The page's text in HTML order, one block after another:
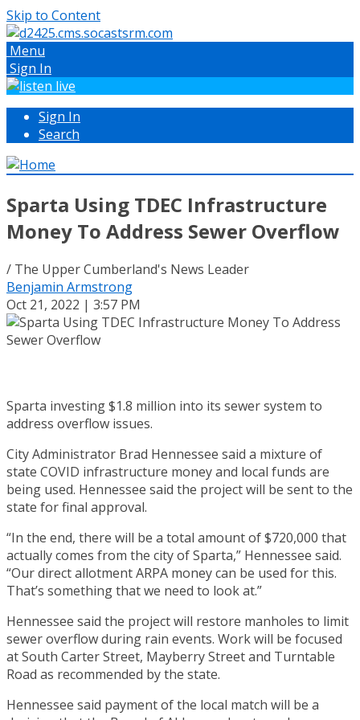
Skip to Content
Menu
Sign In
Sign In
Search
Sparta Using TDEC Infrastructure
Money To Address Sewer Overflow
/ The Upper Cumberland's News Leader
Benjamin Armstrong
Oct 21, 2022 | 3:57 PM
Sparta investing $1.8 million into its sewer system to
address overflow issues.
City Administrator Brad Hennessee said a mixture of
state COVID infrastructure money and local funds are
being used. Hennessee said the project will be sent to the
state for final approval.
“In the end, there will be a total amount of $720,000 that
actually comes from the city of Sparta,” Hennessee said.
“Our direct allotment ARPA money can be used for this.
That’s something that we need to look at.”
Hennessee said the project will restore manholes to limit
sewer overflow during rain events. Work will be focused
at South Carter Street, Mayberry Street and Turntable
Road as recommended by the state.
Hennessee said payment of the local match will be a